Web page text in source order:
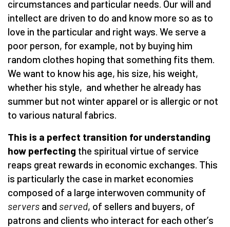
circumstances and particular needs. Our will and
intellect are driven to do and know more so as to
love in the particular and right ways. We serve a
poor person, for example, not by buying him
random clothes hoping that something fits them.
We want to know his age, his size, his weight,
whether his style, and whether he already has
summer but not winter apparel or is allergic or not
to various natural fabrics.
This is a perfect transition for understanding
how perfecting the spiritual virtue of service
reaps great rewards in economic exchanges. This
is particularly the case in market economies
composed of a large interwoven community of
servers and served, of sellers and buyers, of
patrons and clients who interact for each other’s